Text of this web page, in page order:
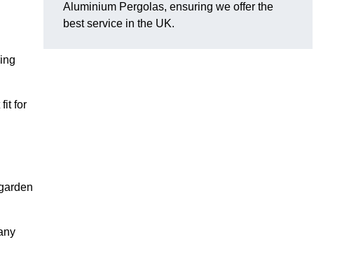
fit for
Aluminium Pergolas, ensuring we offer the
best service in the UK.